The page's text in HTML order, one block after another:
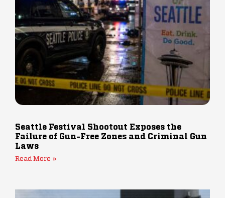
Seattle Festival Shootout Exposes the
Failure of Gun-Free Zones and Criminal Gun
Laws
Read More »